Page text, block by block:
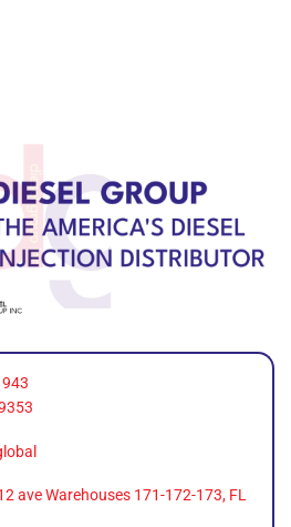
ave Warehouses 171-172-173, FL